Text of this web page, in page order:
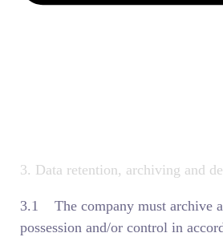
3. Data retention, archiving and
3.1 The company must archive
possession and/or control in